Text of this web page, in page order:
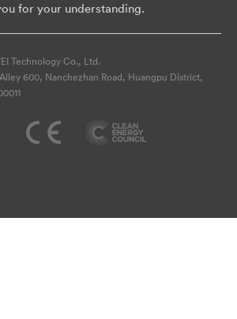
for your understanding.
Technology Co., Ltd.
600, Nanchezhan Road, Huangpu District,